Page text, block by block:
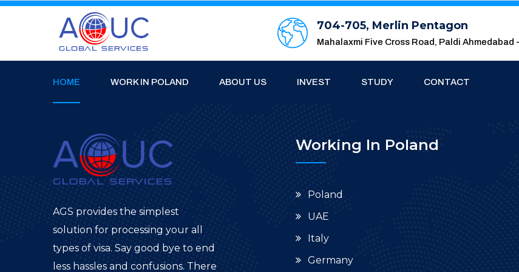
704-705, Merlin Pentagon
Mahalaxmi Five Cross Road, Paldi Ahmedabad
HOME WORK IN POLAND ABOUT US INVEST STUDY CONTACT
AGS provides the simplest
solution for processing your all
types of visa. Say good bye to end
less hassles and confusions. There
Working In Poland
Poland
UAE
Italy
Germany